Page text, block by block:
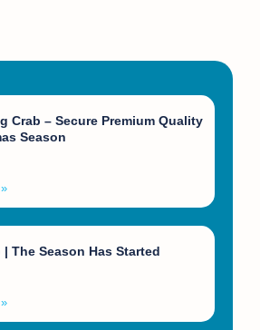
Crab – Secure Premium Quality
Season
| The Season Has Started